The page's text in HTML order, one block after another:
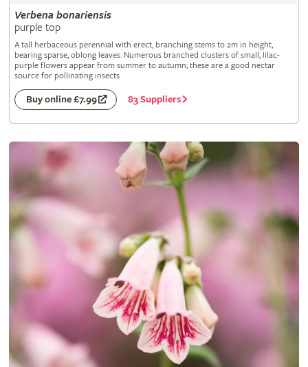
Verbena bonariensis
purple top
A tall herbaceous perennial with erect, branching stems to 2m in height,
bearing sparse, oblong leaves. Numerous branched clusters of small, lilac-
purple flowers appear from summer to autumn; these are a good nectar
source for pollinating insects
Buy online £7.99 83 Suppliers